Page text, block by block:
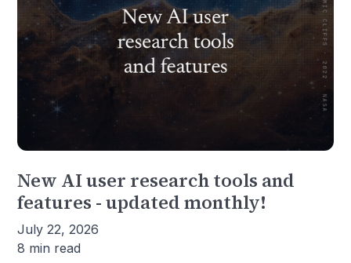
New AI user research tools and
features - updated monthly!
July 22, 2026
8 min read